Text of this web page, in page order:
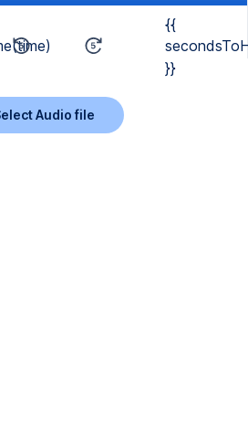
{{
}}
Audio file